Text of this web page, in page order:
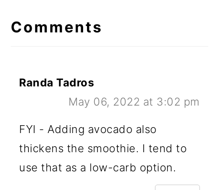
Interactions
Comments
Randa Tadros
May 06, 2022 at 3:02 pm
FYI - Adding avocado also
thickens the smoothie. I tend to
use that as a low-carb option.